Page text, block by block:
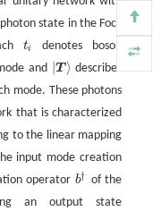
state in the Fock
ti
t
denotes boson
and |T⟩
|T ⟩ describes
mode. These photons
that is characterized
to the linear mapping
input mode creation
operator b†
b† of the
an output state